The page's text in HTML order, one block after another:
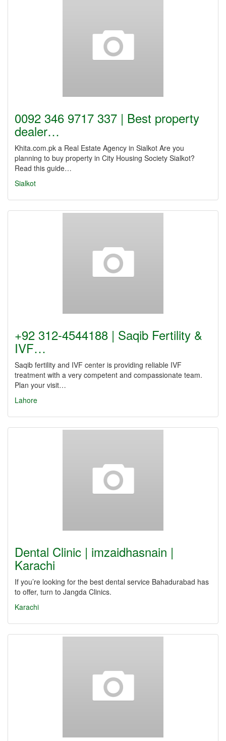
0092 346 9717 337 | Best property
dealer…
Khita.com.pk a Real Estate Agency in Sialkot Are you
planning to buy property in City Housing Society Sialkot?
Read this guide…
Sialkot
+92 312-4544188 | Saqib Fertility &
IVF…
Saqib fertility and IVF center is providing reliable IVF
treatment with a very competent and compassionate team.
Plan your visit…
Lahore
Dental Clinic | imzaidhasnain |
Karachi
If you’re looking for the best dental service Bahadurabad has
to offer, turn to Jangda Clinics.
Karachi